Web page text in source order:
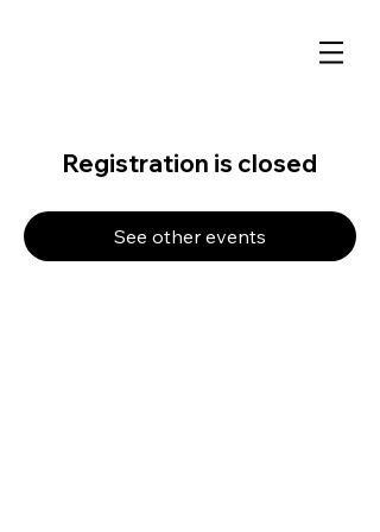
Registration is closed
See other events